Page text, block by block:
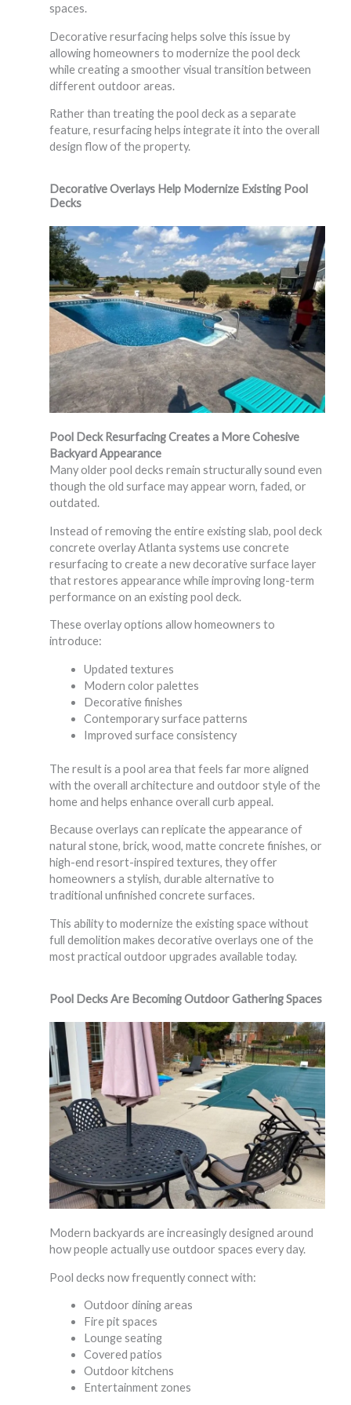
spaces.
Decorative resurfacing helps solve this issue by
allowing homeowners to modernize the pool deck
while creating a smoother visual transition between
different outdoor areas.
Rather than treating the pool deck as a separate
feature, resurfacing helps integrate it into the overall
design flow of the property.
Decorative Overlays Help Modernize Existing Pool
Decks
Pool Deck Resurfacing Creates a More Cohesive
Backyard Appearance
Many older pool decks remain structurally sound even
though the old surface may appear worn, faded, or
outdated.
Instead of removing the entire existing slab, pool deck
concrete overlay Atlanta systems use concrete
resurfacing to create a new decorative surface layer
that restores appearance while improving long-term
performance on an existing pool deck.
These overlay options allow homeowners to
introduce:
Updated textures
Modern color palettes
Decorative finishes
Contemporary surface patterns
Improved surface consistency
The result is a pool area that feels far more aligned
with the overall architecture and outdoor style of the
home and helps enhance overall curb appeal.
Because overlays can replicate the appearance of
natural stone, brick, wood, matte concrete finishes, or
high-end resort-inspired textures, they offer
homeowners a stylish, durable alternative to
traditional unfinished concrete surfaces.
This ability to modernize the existing space without
full demolition makes decorative overlays one of the
most practical outdoor upgrades available today.
Pool Decks Are Becoming Outdoor Gathering Spaces
Modern backyards are increasingly designed around
how people actually use outdoor spaces every day.
Pool decks now frequently connect with:
Outdoor dining areas
Fire pit spaces
Lounge seating
Covered patios
Outdoor kitchens
Entertainment zones